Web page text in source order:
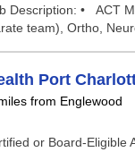
Description: • ACT
team), Ortho,
Port
miles from Englewood
or Board-